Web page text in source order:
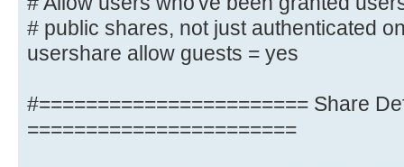
# Setup usershare options to
share folders
# with the net usershare command.
# Maximum number of usershare. 0
usershare is disabled.
# public shares, not just authenticated
usershare allow guests = yes
#======================= Share
=======================